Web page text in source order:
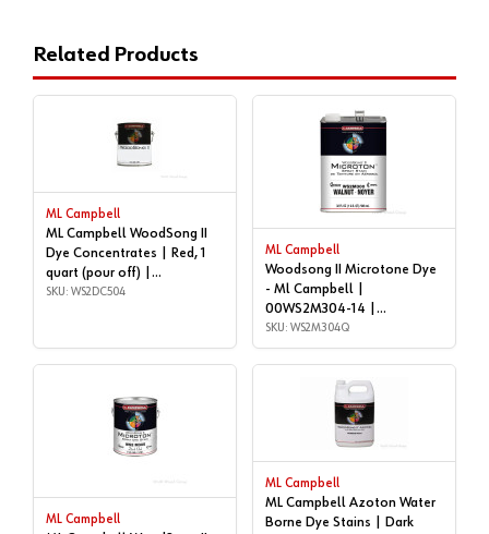
Related Products
ML Campbell
ML Campbell WoodSong II
Dye Concentrates | Red, 1
quart (pour off) |
WS2DC504
SKU: WS2DC504
ML Campbell
Woodsong II Microtone Dye
- Ml Campbell |
00WS2M304-14 |
WS2M304Q
SKU: WS2M304Q
ML Campbell
ML Campbell
ML Campbell Azoton Water
Borne Dye Stains | Dark